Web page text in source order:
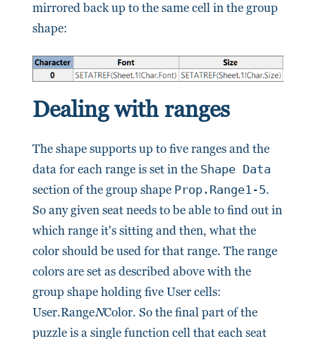
mirrored back up to the same cell in the group
shape:
Dealing with ranges
The shape supports up to five ranges and the
data for each range is set in the Shape Data
section of the group shape Prop.Range1-5.
So any given seat needs to be able to find out in
which range it's sitting and then, what the
color should be used for that range. The range
colors are set as described above with the
group shape holding five User cells:
User.RangeNColor. So the final part of the
puzzle is a single function cell that each seat